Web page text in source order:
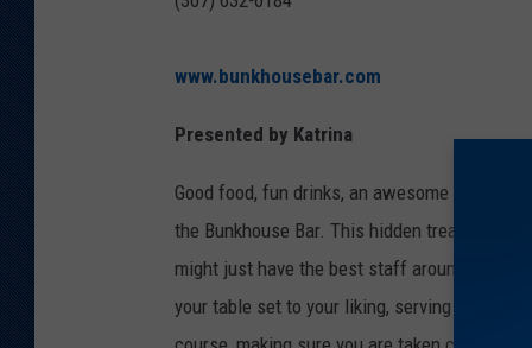
www.bunkhousebar.com
Presented by Katrina
Good food, fun drinks, an awesome country
the Bunkhouse Bar. This hidden treasure is
might just have the best staff around to help
your table set to your liking, serving food off